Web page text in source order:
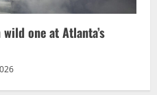
one at Atlanta’s